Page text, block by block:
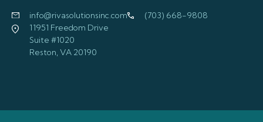
info@rivasolutionsinc.com
(703) 668-9808
11951 Freedom Drive
Suite #1020
Reston, VA 20190